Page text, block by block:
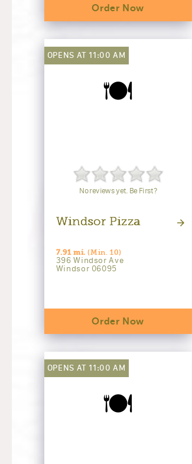
Order Now
🍽️
OPENS AT 11:00 AM
No reviews yet. Be First?
Windsor Pizza
7.91 mi.(Min. 10)
396 Windsor Ave
Windsor 06095
Order Now
🍽️
OPENS AT 11:00 AM